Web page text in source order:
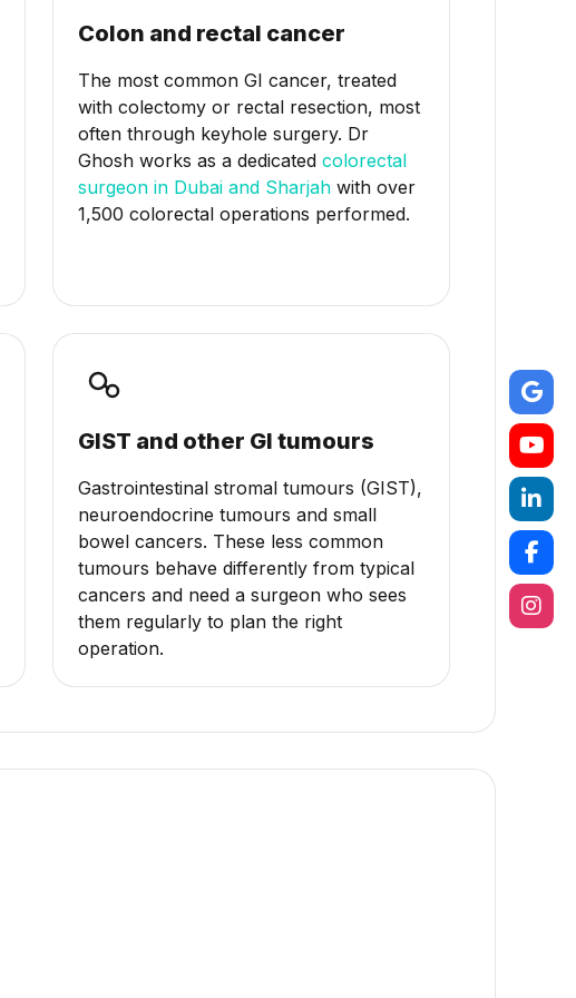
Colon and rectal cancer
The most common GI cancer, treated
with colectomy or rectal resection, most
often through keyhole surgery. Dr
Ghosh works as a dedicatedcolorectal
surgeon in Dubai and Sharjah with over
1,500 colorectal operations performed.
GIST and other GI tumours
Gastrointestinal stromal tumours (GIST),
neuroendocrine tumours and small
bowel cancers. These less common
tumours behave differently from typical
cancers and need a surgeon who sees
them regularly to plan the right
operation.